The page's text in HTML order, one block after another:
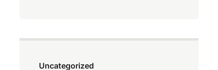
Uncategorized